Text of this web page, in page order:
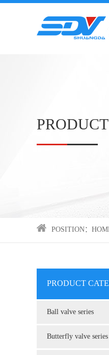
POSITION：
PRODUCT
Ball valve series
Butterfly valve series